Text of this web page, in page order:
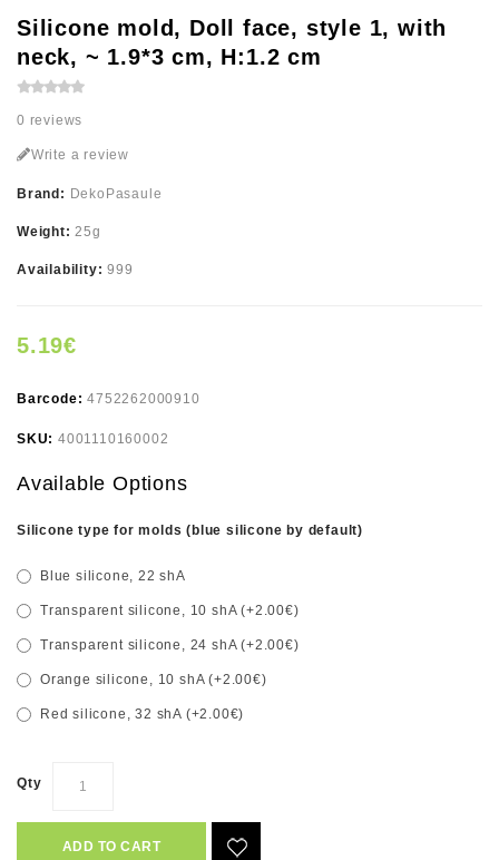
Silicone mold, Doll face, style 1, with
neck, ~ 1.9*3 cm, H:1.2 cm
0 reviews
Write a review
Brand: DekoPasaule
Weight:25g
Availability:999
5.19€
Barcode:4752262000910
SKU: 4001110160002
Available Options
Silicone type for molds (blue silicone by default)
Blue silicone, 22 shA
Transparent silicone, 10 shA (+2.00€)
Transparent silicone, 24 shA (+2.00€)
Orange silicone, 10 shA (+2.00€)
Red silicone, 32 shA (+2.00€)
Qty
ADD TO CART